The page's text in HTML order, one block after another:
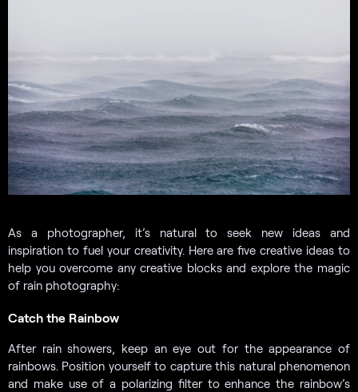
As a photographer, it’s natural to seek new ideas and
inspiration to fuel your creativity. Here are five creative ideas to
help you overcome any creative blocks and explore the magic
of rain photography:
Catch the Rainbow
After rain showers, keep an eye out for the appearance of
rainbows. Position yourself to capture this natural phenomenon
and make use of a polarizing filter to enhance the rainbow’s